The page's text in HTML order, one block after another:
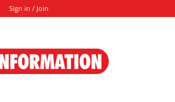
Sign in / Join
Information